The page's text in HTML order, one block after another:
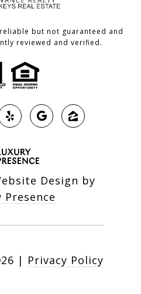
but not guaranteed and
reviewed and verified.
Design by
Presence
| Privacy Policy